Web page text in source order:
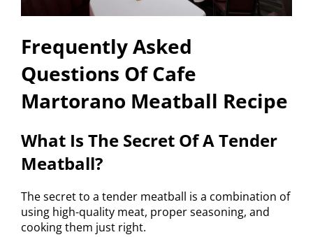
Frequently Asked
Questions Of Cafe
Martorano Meatball Recipe
What Is The Secret Of A Tender
Meatball?
The secret to a tender meatball is a combination of
using high-quality meat, proper seasoning, and
cooking them just right.